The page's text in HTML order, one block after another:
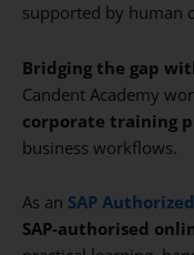
supported by human
Bridging the gap
Candent Academy
corporate training
business workflows.
As an SAP
SAP-authorised